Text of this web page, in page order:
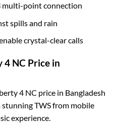
multi-point connection
spills and rain
crystal-clear calls
4 NC Price in
4 NC price in Bangladesh
stunning TWS from mobile
experience.